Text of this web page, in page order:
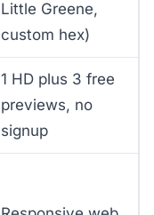
Little Greene,
custom hex)
1 HD plus 3 free
previews, no
signup